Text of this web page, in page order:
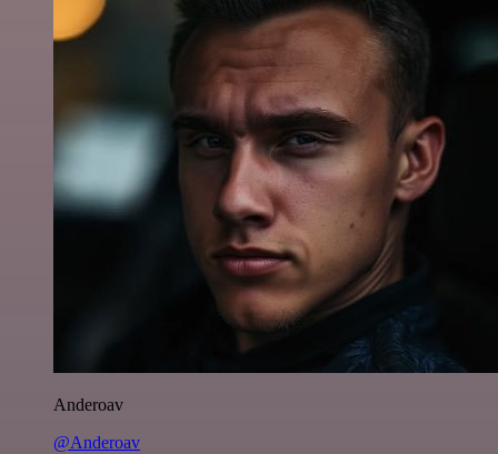
Anderoav
@Anderoav